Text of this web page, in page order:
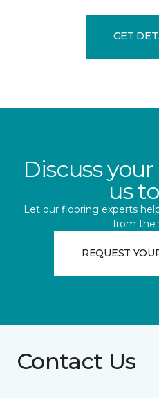
GET
Discuss
us
Let our flooring experts
from the
REQUEST
Contact Us